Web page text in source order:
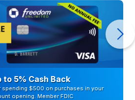
to 5% Cash Back
spending $500 on purchases in your
opening. Member FDIC